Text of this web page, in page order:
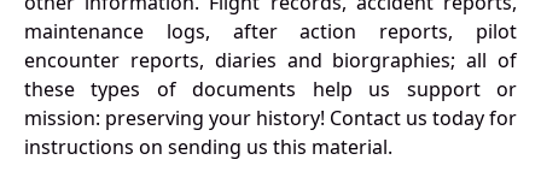
maintenance logs, after action reports, pilot
encounter reports, diaries and biorgraphies; all of
these types of documents help us support or
mission: preserving your history! Contact us today for
instructions on sending us this material.